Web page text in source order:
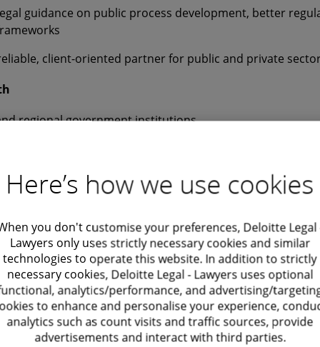
guidance on public process development, better
client-oriented partner for public and private
regional government institutions
platforms and EU-related initiatives
legal insight with practical project management expertise
processes, safeguard privacy and build citizen-
excellence and integrity guide my work. I focus on
that enable administrations to work smarter and deliver
Here’s how we use cookies
you don't customise your preferences, Deloitte Legal
Lawyers only uses strictly necessary cookies and similar
technologies to operate this website. In addition to strictly
necessary cookies, Deloitte Legal - Lawyers uses optional
analytics/performance, and advertising/
to enhance and personalise your experience,
analytics such as count visits and traffic sources, provide
advertisements and interact with third parties.